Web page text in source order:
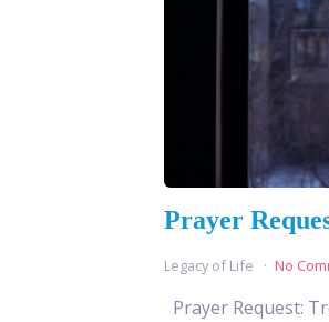
Prayer
Legacy of Life No
Prayer Request: